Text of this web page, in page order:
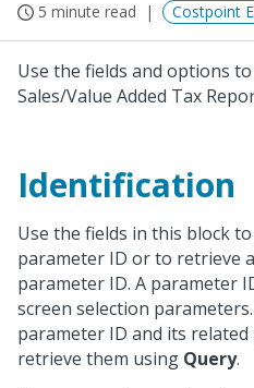
5 minute read Costpoint
Use the fields and options
Sales/Value Added Tax
Identification
Use the fields in this block
parameter ID or to retrieve
parameter ID. A parameter
screen selection
parameter ID and its
retrieve them using Query.